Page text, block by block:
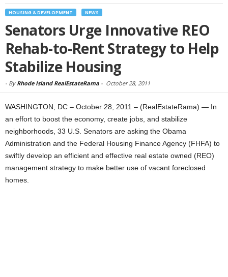
HOUSING & DEVELOPMENT NEWS
Senators Urge Innovative REO
Rehab-to-Rent Strategy to Help
Stabilize Housing
- By Rhode Island RealEstateRama - October 28, 2011
WASHINGTON, DC – October 28, 2011 – (RealEstateRama) — In
an effort to boost the economy, create jobs, and stabilize
neighborhoods, 33 U.S. Senators are asking the Obama
Administration and the Federal Housing Finance Agency (FHFA) to
swiftly develop an efficient and effective real estate owned (REO)
management strategy to make better use of vacant foreclosed
homes.